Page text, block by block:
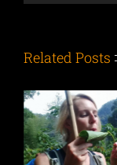
Related Posts